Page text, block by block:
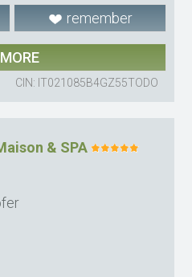
remember
MORE
CIN: IT021085B4GZ55TODO
& SPA